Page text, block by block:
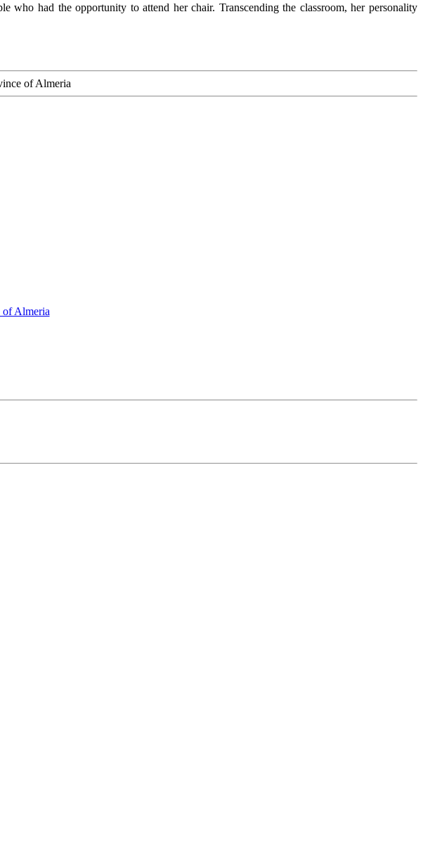
had the opportunity to attend her chair. Transcending the classroom, her personality
of Almeria
of Almeria